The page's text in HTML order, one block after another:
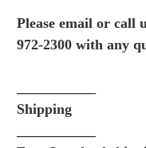
Please email or call
972-2300 with any
Shipping